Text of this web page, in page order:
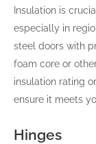
Insulation is
especially in
steel doors with
foam core or
insulation rating
ensure it meets
Hinges